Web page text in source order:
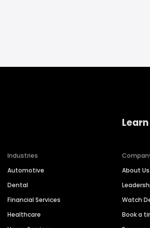
Industries
Automotive
Dental
Financial Services
Healthcare
About Us
Watch
Book a